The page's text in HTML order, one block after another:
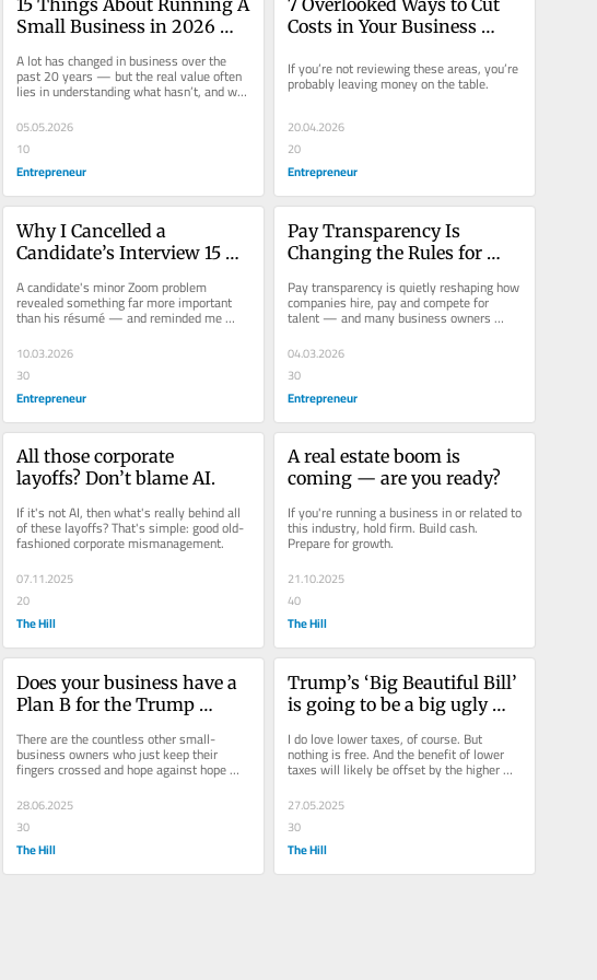
Small Business in 2026
A lot has changed in business over the
past 20 years — but the real value often
lies in understanding what hasn’t, and why
those constants still...
05.05.2026
10
Entrepreneur
Costs in Your Business
If you’re not reviewing these areas, you’re
probably leaving money on the table.
20.04.2026
20
Entrepreneur
Why I Cancelled a
Candidate’s Interview 15
A candidate's minor Zoom problem
revealed something far more important
than his résumé — and reminded me
10.03.2026
30
Entrepreneur
Pay Transparency Is
Changing the Rules for
You Need to Know
Pay transparency is quietly reshaping how
companies hire, pay and compete for
talent — and many business owners
aren't fully prepared for what's...
04.03.2026
30
Entrepreneur
All those corporate
layoffs? Don’t blame AI.
If it's not AI, then what's really behind all
of these layoffs? That's simple: good old-
fashioned corporate mismanagement.
07.11.2025
20
The Hill
A real estate boom is
coming — are you ready?
If you're running a business in or related to
this industry, hold firm. Build cash.
Prepare for growth.
21.10.2025
40
The Hill
Does your business have a
Plan B for the Trump
There are the countless other small-
business owners who just keep their
fingers crossed and hope against hope
that nothing bad will happen. That's no...
28.06.2025
30
The Hill
Trump’s ‘Big Beautiful Bill’
is going to be a big ugly
I do love lower taxes, of course. But
nothing is free. And the benefit of lower
taxes will likely be offset by the higher
costs caused by rising...
27.05.2025
30
The Hill